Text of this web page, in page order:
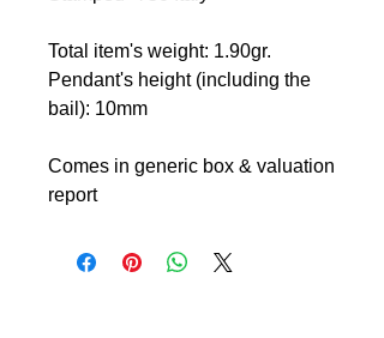
Total item's weight: 1.90gr.
Pendant's height (including the
bail): 10mm
Comes in generic box & valuation
report